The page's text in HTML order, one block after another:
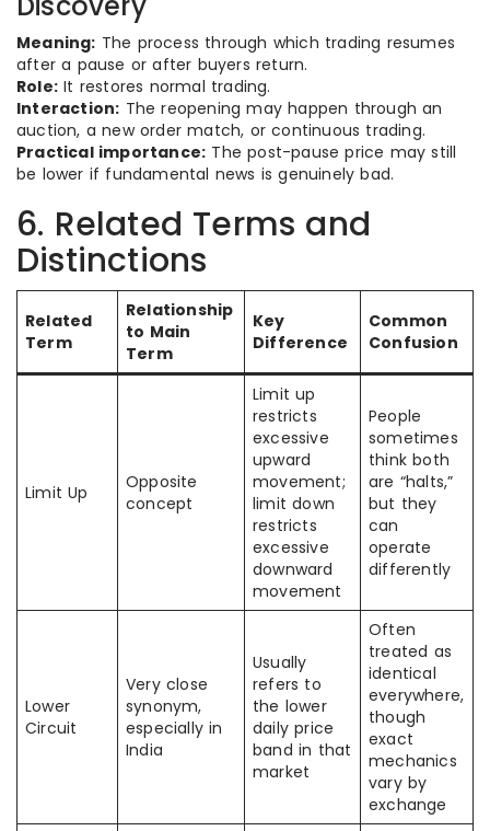
Meaning: The process through which trading resumes
after a pause or after buyers return.
Role: It restores normal trading.
Interaction: The reopening may happen through an
auction, a new order match, or continuous trading.
Practical importance: The post-pause price may still
be lower if fundamental news is genuinely bad.
6. Related Terms and
Distinctions
Related
Term
Relationship
to Main
Term
Key
Difference
Common
Confusion
Limit Up
Opposite
concept
Limit up
restricts
excessive
upward
movement;
limit down
restricts
excessive
downward
movement
People
sometimes
think both
are “halts,”
but they
can
operate
differently
Lower
Circuit
Very close
synonym,
especially in
India
Usually
refers to
the lower
daily price
band in that
market
Often
treated as
identical
everywhere,
though
exact
mechanics
vary by
exchange